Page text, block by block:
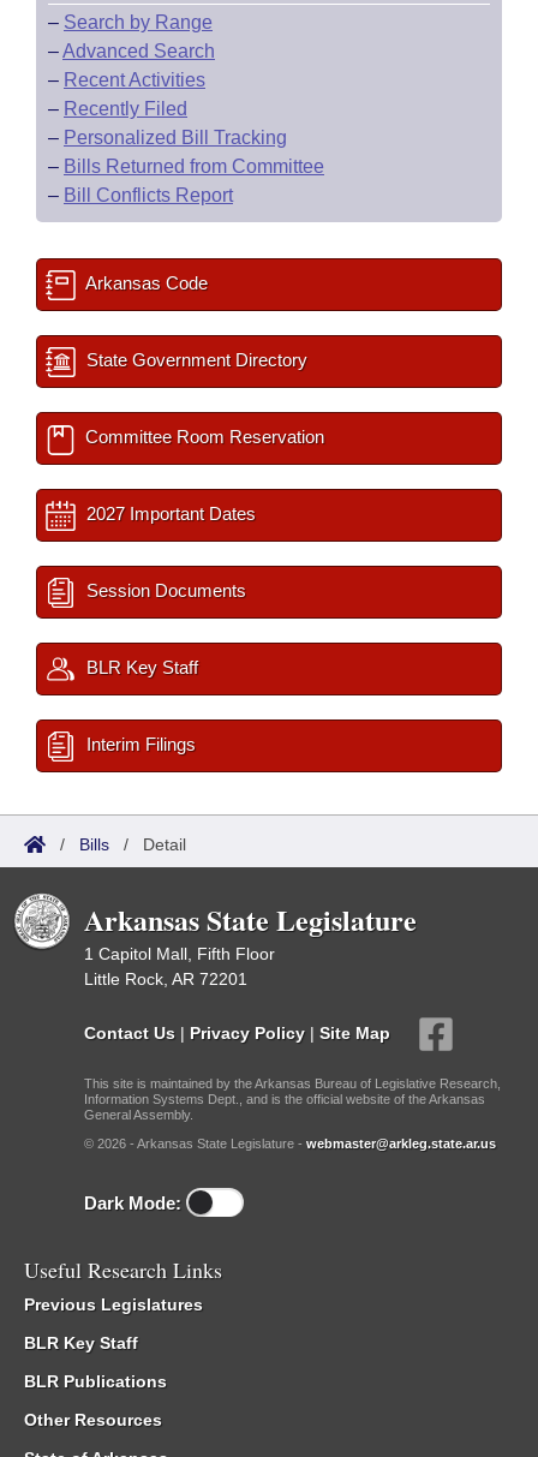
– Search by Range
–Advanced Search
– Recent Activities
– Recently Filed
– Personalized Bill Tracking
– Bills Returned from Committee
– Bill Conflicts Report
Arkansas Code
State Government Directory
Committee Room Reservation
2027 Important Dates
Session Documents
BLR Key Staff
Interim Filings
/ Bills / Detail
Arkansas State Legislature
1 Capitol Mall, Fifth Floor
Little Rock, AR 72201
Contact Us | Privacy Policy | Site Map
This site is maintained by the Arkansas Bureau of Legislative Research,
Information Systems Dept., and is the official website of the Arkansas
General Assembly.
© 2026 - Arkansas State Legislature - webmaster@arkleg.state.ar.us
Dark Mode:
Useful Research Links
Previous Legislatures
BLR Key Staff
BLR Publications
Other Resources